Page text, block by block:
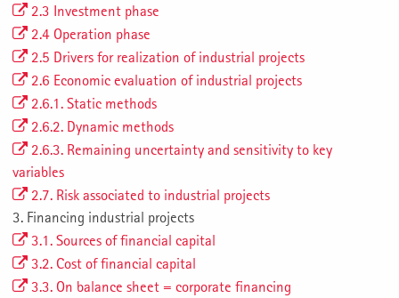
2.3 Investment phase
2.4 Operation phase
2.5 Drivers for realization of industrial projects
2.6 Economic evaluation of industrial projects
2.6.1. Static methods
2.6.2. Dynamic methods
2.6.3. Remaining uncertainty and sensitivity to key
variables
2.7. Risk associated to industrial projects
3. Financing industrial projects
3.1. Sources of financial capital
3.2. Cost of financial capital
3.3. On balance sheet = corporate financing